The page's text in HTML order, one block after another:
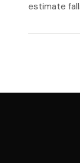
estimate